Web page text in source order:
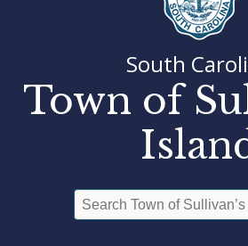
South
Town of